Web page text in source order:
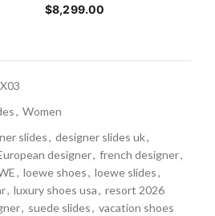
$8,299.00
, Women
slides, designer slides uk,
designer, french designer,
, loewe shoes, loewe slides,
, luxury shoes usa, resort 2026
, suede slides, vacation shoes